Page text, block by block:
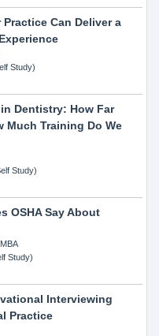
Can Deliver a
Study)
Dentistry: How Far
Much Training Do We
Study)
OSHA Say About
Study)
Interviewing
Practice